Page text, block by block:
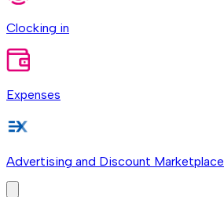
Clocking in
Expenses
Advertising and Discount Marketplace